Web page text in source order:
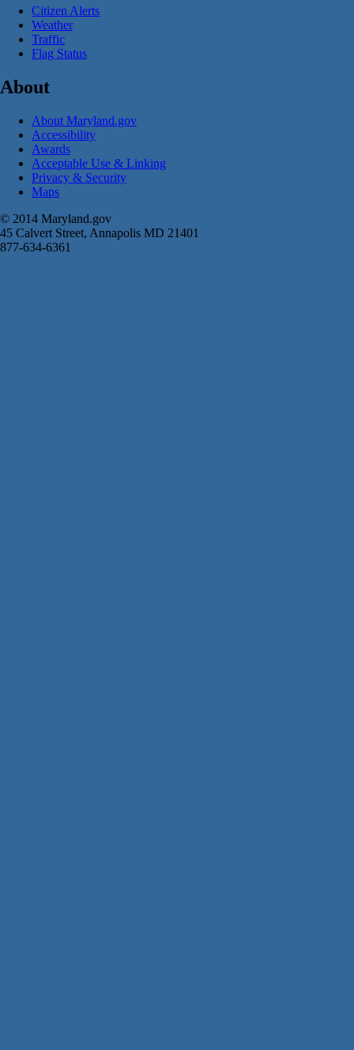
Citizen Alerts
Weather
Traffic
Flag Status
About
About Maryland.gov
Accessibility
Awards
Acceptable Use & Linking
Privacy & Security
Maps
© 2014 Maryland.gov
45 Calvert Street, Annapolis MD 21401
877-634-6361